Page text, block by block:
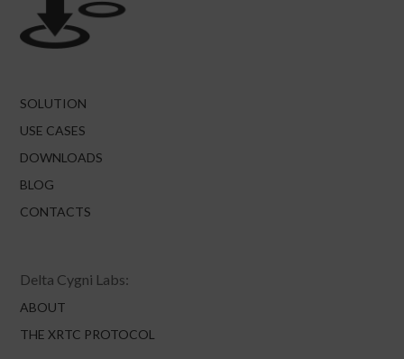
SOLUTION
USE CASES
DOWNLOADS
BLOG
CONTACTS
Delta Cygni Labs:
ABOUT
THE XRTC PROTOCOL